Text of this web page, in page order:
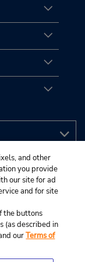
and other
you provide
our site for ad
and for site
the buttons
(as described in
ourTerms of